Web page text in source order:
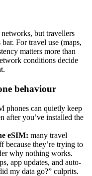
but travellers
For travel use (maps,
matters more than
conditions decide
behaviour
phones can quietly keep
after you’ve installed the
eSIM: many travel
because they’re trying to
why nothing works.
app updates, and auto-
my data go?” culprits.